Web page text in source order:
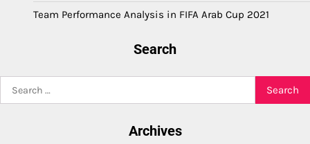
Team Performance Analysis in FIFA Arab Cup 2021
Search
for:
Archives